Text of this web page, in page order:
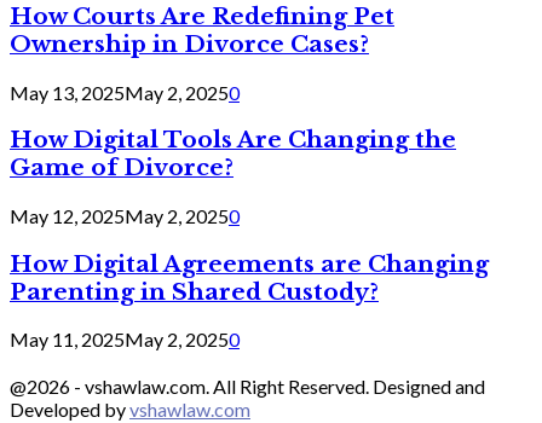
How Courts Are Redefining Pet
Ownership in Divorce Cases?
May 13, 2025May 2, 20250
How Digital Tools Are Changing the
Game of Divorce?
May 12, 2025May 2, 20250
How Digital Agreements are Changing
Parenting in Shared Custody?
May 11, 2025May 2, 20250
@2026 - vshawlaw.com. All Right Reserved. Designed and
Developed byvshawlaw.com